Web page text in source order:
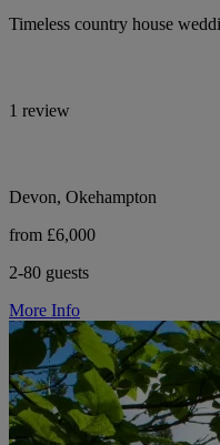
Timeless country house
1 review
Devon, Okehampton
from £6,000
2-80 guests
More Info